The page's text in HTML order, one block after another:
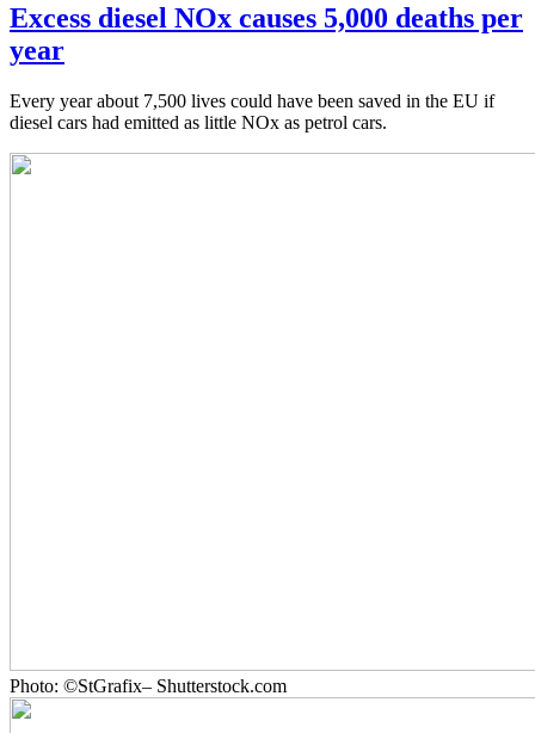
Excess diesel NOx causes 5,000 deaths per
year
Every year about 7,500 lives could have been saved in the EU if
diesel cars had emitted as little NOx as petrol cars.
Photo: ©StGrafix– Shutterstock.com